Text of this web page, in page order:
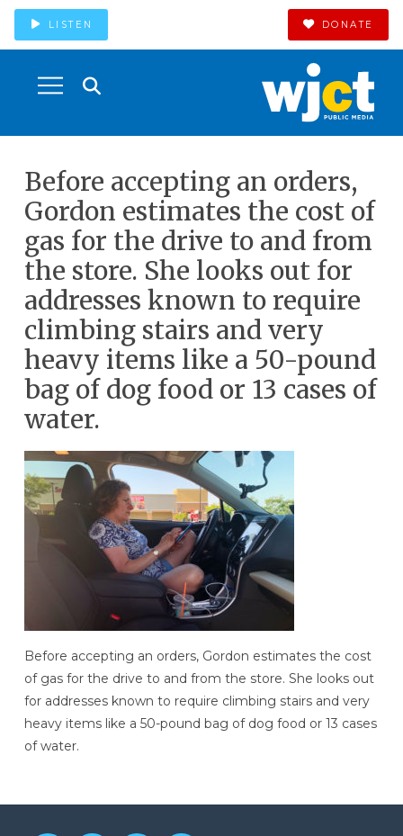
LISTEN DONATE
Before accepting an orders,
Gordon estimates the cost of
gas for the drive to and from
the store. She looks out for
addresses known to require
climbing stairs and very
heavy items like a 50-pound
bag of dog food or 13 cases of
water.
Before accepting an orders, Gordon estimates the cost
of gas for the drive to and from the store. She looks out
for addresses known to require climbing stairs and very
heavy items like a 50-pound bag of dog food or 13 cases
of water.